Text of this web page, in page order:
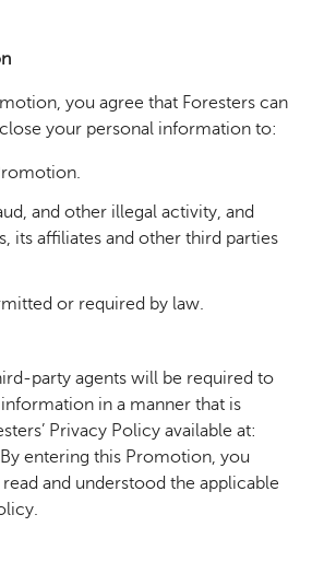
you agree that Foresters can
your personal information to:
and other illegal activity, and
its affiliates and other third parties
or required by law.
party agents will be required to
in a manner that is
Privacy Policy available at:
entering this Promotion, you
and understood the applicable